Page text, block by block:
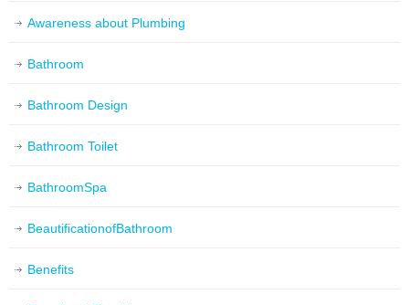
Awareness about Plumbing
Bathroom
Bathroom Design
Bathroom Toilet
BathroomSpa
BeautificationofBathroom
Benefits